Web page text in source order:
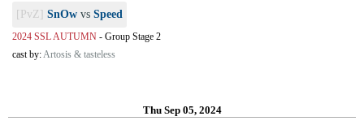
[PvZ] SnOw vs Speed
2024 SSL AUTUMN - Group Stage 2
cast by:Artosis & tasteless
Thu Sep 05, 2024